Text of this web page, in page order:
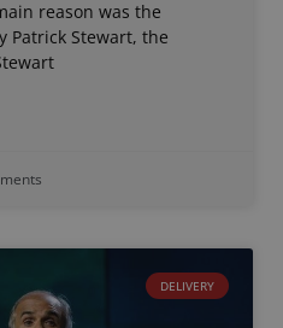
reason was the
Patrick Stewart, the
DELIVERY